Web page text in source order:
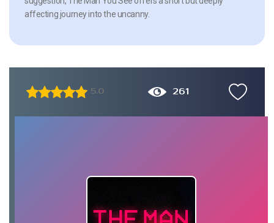
affecting journey into the uncanny.
5.0 261